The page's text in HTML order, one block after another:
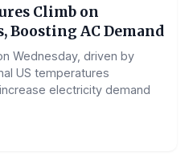
Climb on
Boosting AC Demand
Wednesday, driven by
US temperatures
electricity demand